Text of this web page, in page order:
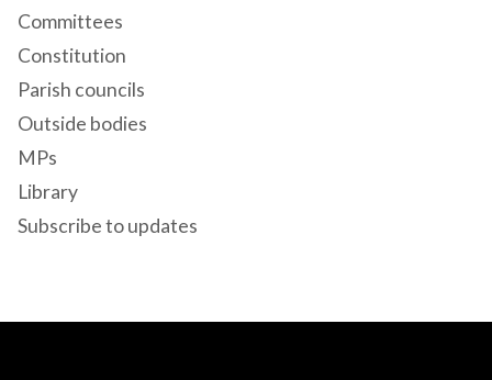
Committees
Constitution
Parish councils
Outside bodies
MPs
Library
Subscribe to updates